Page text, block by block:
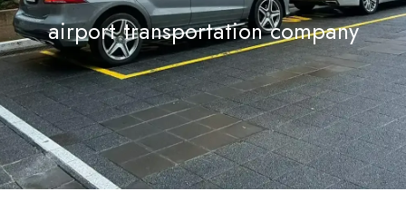
airport transportation company